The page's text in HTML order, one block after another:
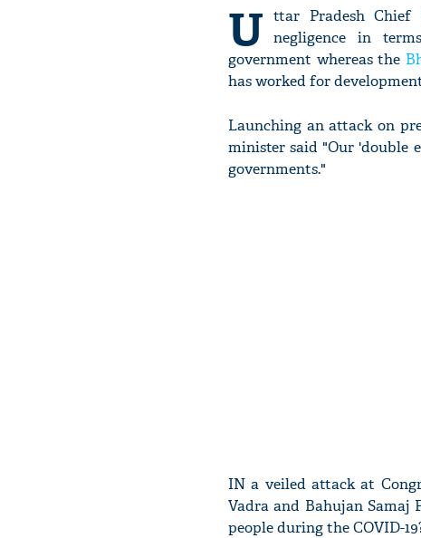
U ttar Pradesh Chief
negligence in
government whereas the
has worked for
Launching an attack on
minister said "Our 'double
governments."
IN a veiled attack at
Vadra and Bahujan Samaj
people during the COVID-